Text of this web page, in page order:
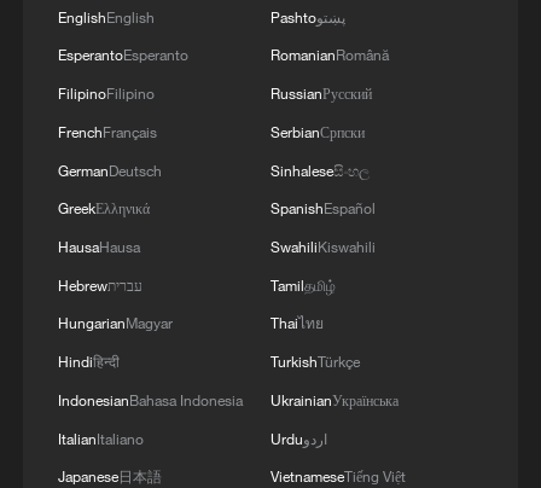
MORE FROM CGTN
Chinese team cracks quantum computing speed-
What is China doing to boost its domestic
consumption?
EnglishEnglish
EsperantoEsperanto
FilipinoFilipino
FrenchFrançais
GermanDeutsch
GreekΕλληνικά
HausaHausa
Hebrewעברית
HungarianMagyar
Hindiहिन्दी
IndonesianBahasa Indonesia
ItalianItaliano
Japanese日本語
Pashtoپښتو
RomanianRomână
RussianРусский
SerbianСрпски
Sinhaleseසිංහල
SpanishEspañol
SwahiliKiswahili
Tamilதமிழ்
Thaiไทย
TurkishTürkçe
UkrainianУкраїнська
Urduاردو
VietnameseTiếng Việt